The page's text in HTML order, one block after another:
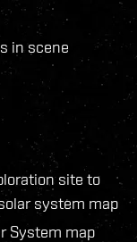
in scene
site to
system map
System map